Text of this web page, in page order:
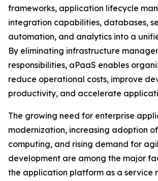
frameworks, application lifecycle
integration capabilities, databases,
automation, and analytics into a
By eliminating infrastructure
responsibilities, aPaaS enables
reduce operational costs, improve
productivity, and accelerate
The growing need for enterprise
modernization, increasing adoption
computing, and rising demand for
development are among the major
the application platform as a service